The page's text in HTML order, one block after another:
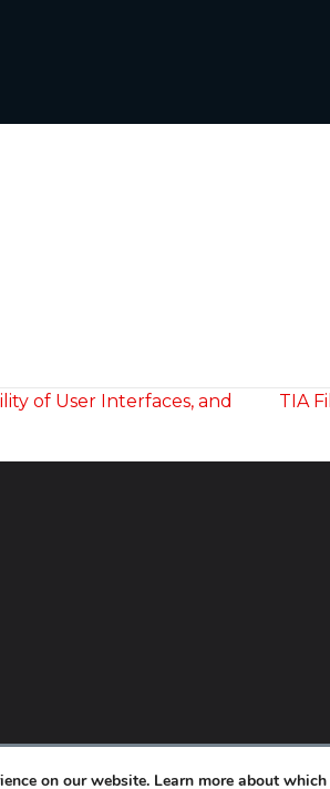
of User Interfaces, and
TIA
on our website. Learn more about